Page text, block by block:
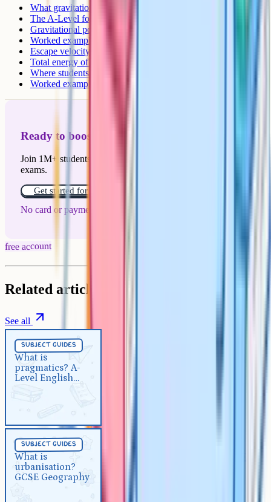
What gravitational potential energy means at A-Level
The A-Level formula and where it comes from
Gravitational potential vs gravitational potential energy
Worked example: Energy to raise a satellite
Escape velocity
Total energy of a satellite in orbit
Where students lose marks
Worked example: Escape velocity from the Moon
Ready to boost your grades?
Join 1M+ students who have used Cognito to ace their
exams.
Get started for free!
No card or payment required
free account
Related articles
See all
subject guides
What is
pragmatics? A-
Level English
What is pragmatics? A-Level
English Language
subject guides
What is
urbanisation?
GCSE Geography